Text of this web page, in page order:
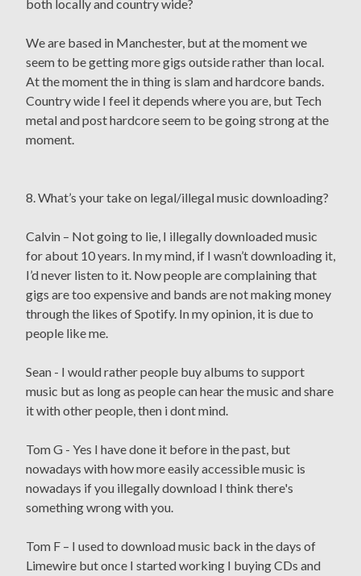
both locally and country wide?
We are based in Manchester, but at the moment we
seem to be getting more gigs outside rather than local.
At the moment the in thing is slam and hardcore bands.
Country wide I feel it depends where you are, but Tech
metal and post hardcore seem to be going strong at the
moment.
8. What’s your take on legal/illegal music downloading?
Calvin – Not going to lie, I illegally downloaded music
for about 10 years. In my mind, if I wasn’t downloading it,
I’d never listen to it. Now people are complaining that
gigs are too expensive and bands are not making money
through the likes of Spotify. In my opinion, it is due to
people like me.
Sean - I would rather people buy albums to support
music but as long as people can hear the music and share
it with other people, then i dont mind.
Tom G - Yes I have done it before in the past, but
nowadays with how more easily accessible music is
nowadays if you illegally download I think there's
something wrong with you.
Tom F – I used to download music back in the days of
Limewire but once I started working I buying CDs and